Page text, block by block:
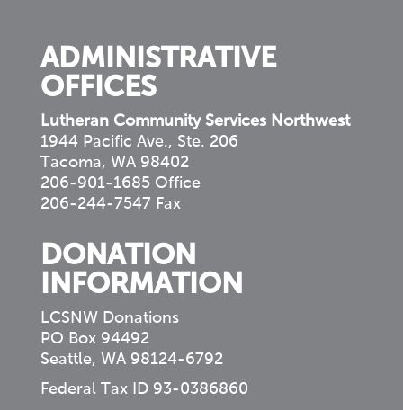
ADMINISTRATIVE
OFFICES
Lutheran Community Services Northwest
1944 Pacific Ave., Ste. 206
Tacoma, WA 98402
206-901-1685 Office
206-244-7547 Fax
DONATION
INFORMATION
LCSNW Donations
PO Box 94492
Seattle, WA 98124-6792
Federal Tax ID 93-0386860